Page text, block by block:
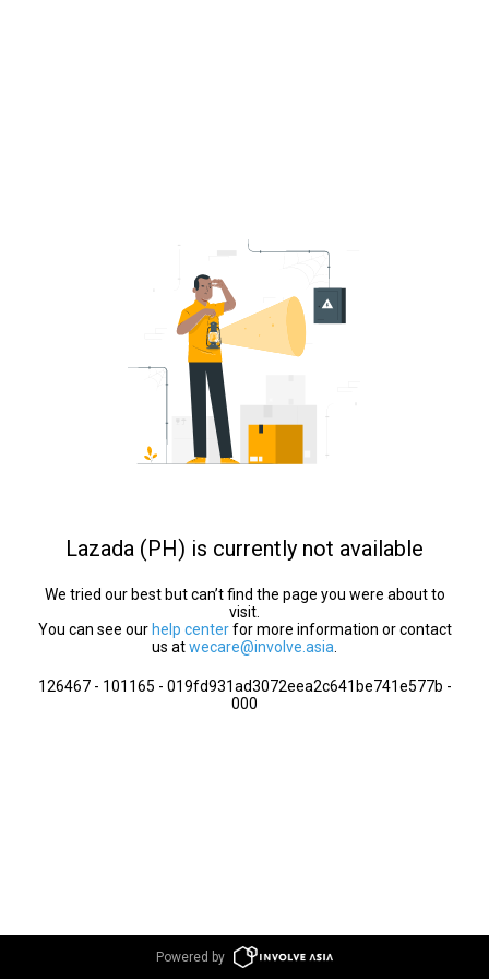
Lazada (PH) is currently not available
We tried our best but can’t find the page you were about to
visit.
You can see our help centerfor more information or contact
us atwecare@involve.asia
126467 - 101165 - 019fd931ad3072eea2c641be741e577b -
000
Powered by